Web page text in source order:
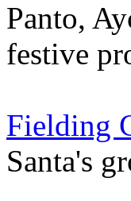
Panto,
festive
Fielding
Santa's